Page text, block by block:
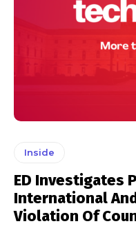
Inside
ED Investigates
International
Violation Of